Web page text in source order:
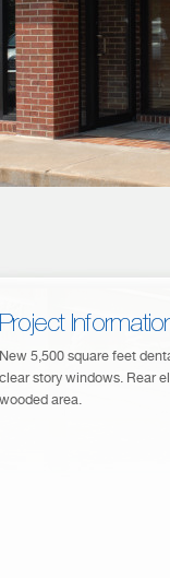
Project
New 5,500 square feet
clear story windows. Rear
wooded area.